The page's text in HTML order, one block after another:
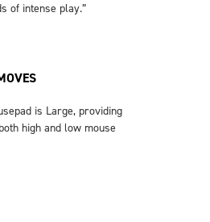
of intense play.”
is Large, providing
high and low mouse